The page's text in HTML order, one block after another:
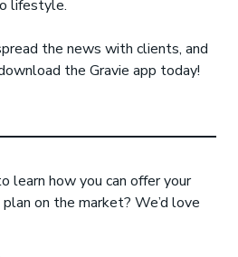
lifestyle.
the news with clients, and
the Gravie app today!
learn how you can offer your
on the market? We’d love